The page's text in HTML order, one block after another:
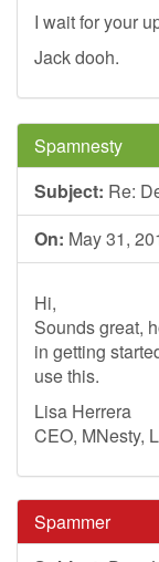
I wait for your
Jack dooh.
Spamnesty
Subject: Re:
On: May 31,
Hi,
Sounds great,
in getting
use this.
Lisa Herrera
CEO, MNesty,
Spammer